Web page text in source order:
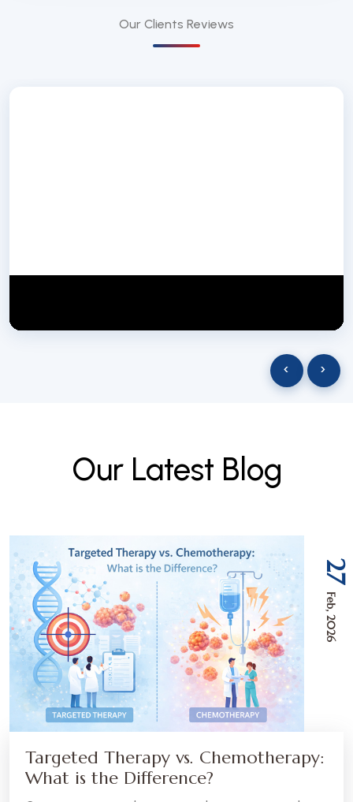
Our Clients Reviews
‹ ›
Our Latest Blog
27
Feb, 2026
Targeted Therapy vs. Chemotherapy:
What is the Difference?